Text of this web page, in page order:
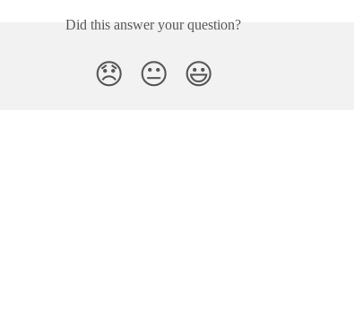
Did this answer your question?
😞 😐 😃